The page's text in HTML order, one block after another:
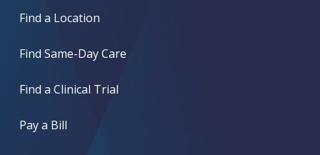
Find a Location
Find Same-Day Care
Find a Clinical Trial
Pay a Bill